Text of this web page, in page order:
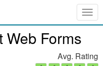
Web Forms
Avg. Rating